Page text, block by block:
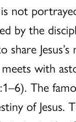
is not
by the
with
The
of Jesus.